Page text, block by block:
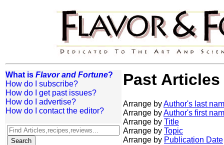
What is Flavor and Fortune?
How do I subscribe?
How do I get past issues?
How do I advertise?
How do I contact the editor?
Past
Arrange byAuthor's last
Arrange byAuthor's first
Arrange by Title
Arrange by Topic
Arrange by Publication Date